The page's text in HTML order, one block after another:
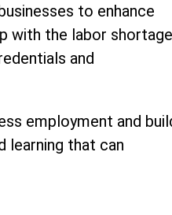
to enhance
with the labor shortage
and
employment and
learning that can